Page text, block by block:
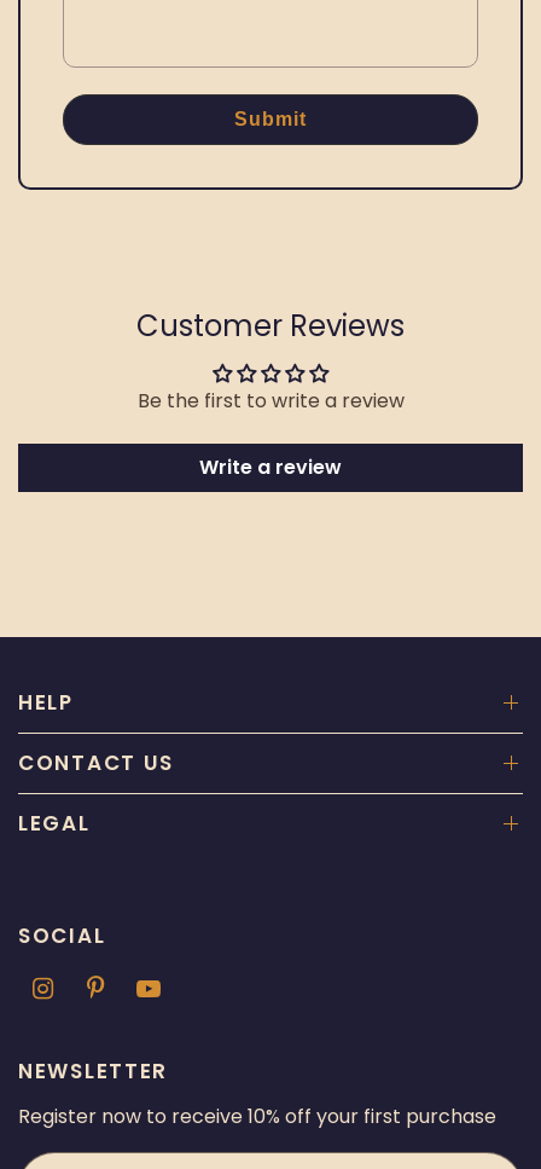
Submit
Customer Reviews
Be the first to write a review
Write a review
HELP
CONTACT US
LEGAL
SOCIAL
NEWSLETTER
Register now to receive 10% off your first purchase